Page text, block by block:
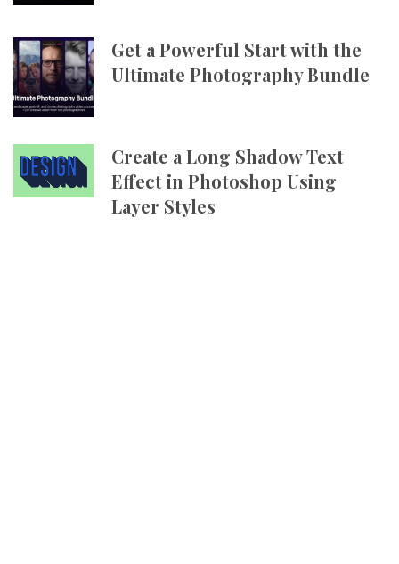
Get a Powerful Start with the
Ultimate Photography Bundle
Create a Long Shadow Text
Effect in Photoshop Using
Layer Styles